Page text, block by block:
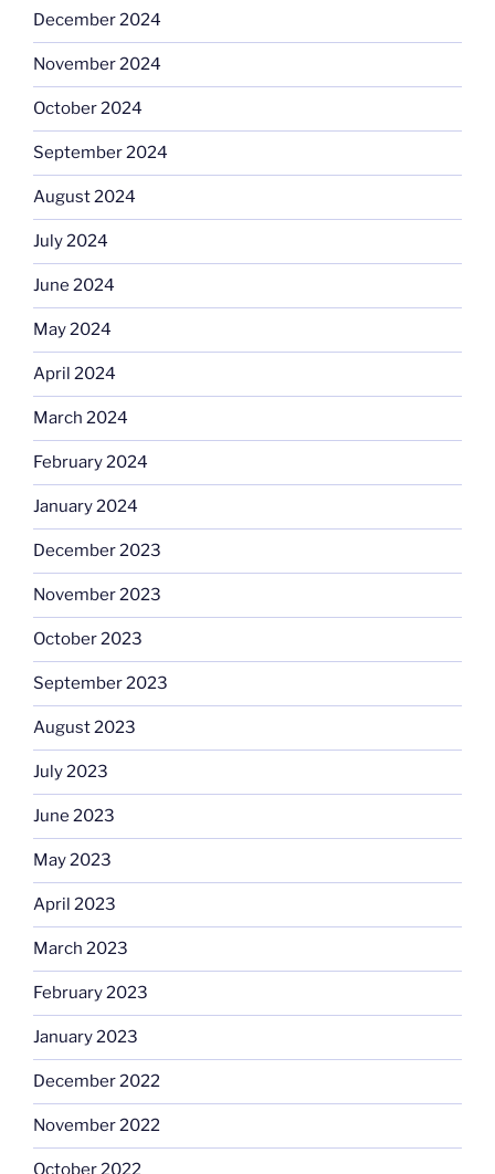
December 2024
November 2024
October 2024
September 2024
August 2024
July 2024
June 2024
May 2024
April 2024
March 2024
February 2024
January 2024
December 2023
November 2023
October 2023
September 2023
August 2023
July 2023
June 2023
May 2023
April 2023
March 2023
February 2023
January 2023
December 2022
November 2022
October 2022